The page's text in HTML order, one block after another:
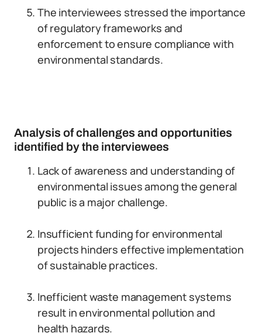
The interviewees stressed the importance
of regulatory frameworks and
enforcement to ensure compliance with
environmental standards.
Analysis of challenges and opportunities
identified by the interviewees
Lack of awareness and understanding of
environmental issues among the general
public is a major challenge.
Insufficient funding for environmental
projects hinders effective implementation
of sustainable practices.
Inefficient waste management systems
result in environmental pollution and
health hazards.